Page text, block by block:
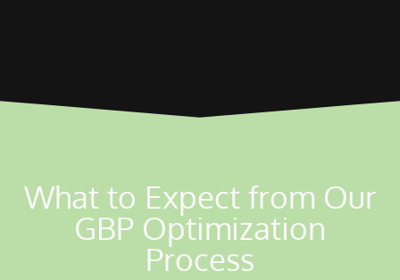
What to Expect from Our
GBP Optimization
Process